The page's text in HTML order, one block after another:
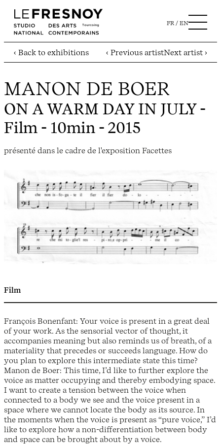
FR EN
‹ Back to exhibitions ‹ Previous artistNext artist ›
MANON DE BOER
ON A WARM DAY IN JULY-
Film - 10min - 2015
présenté dans le cadre de l'exposition Facettes
Film
François Bonenfant: Your voice is present in a great deal
of your work. As the sensorial vector of thought, it
accompanies meaning but also reminds us of breath, of a
materiality that precedes or succeeds language. How do
you plan to explore this intermediate state this time?
Manon de Boer: This time, I’d like to further explore the
voice as matter occupying and thereby embodying space.
I want to create a tension between the voice when
connected to a body we see and the voice present in a
space where we cannot locate the body as its source. In
the moments when the voice is present as “pure voice,” I’d
like to explore how a non-differentiation between body
and space can be brought about by a voice.